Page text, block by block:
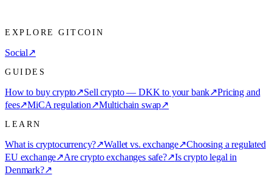
EXPLORE GITCOIN
Social↗
GUIDES
How to buy crypto↗Sell crypto — DKK to your bank↗Pricing and
fees↗MiCA regulation↗Multichain swap↗
LEARN
What is cryptocurrency?↗Wallet vs. exchange↗Choosing a regulated
EU exchange↗Are crypto exchanges safe?↗Is crypto legal in
Denmark?↗